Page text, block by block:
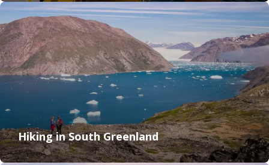
Hiking in South Greenland